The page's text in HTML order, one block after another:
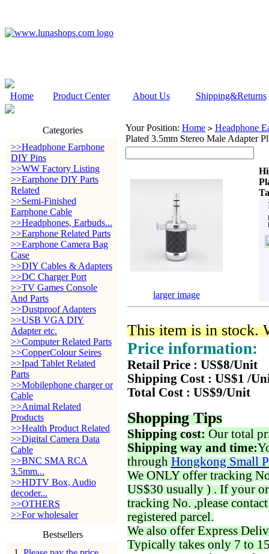
Home Product Center About Us Shipping&Returns
Categories
>>Headphone Earphone
DIY Pins
>>WW Factory Listing
>>Earphone DIY Parts
Related
>>Semi-Finished
Earphone Cable
>>Headphones, Earbuds...
>>Earphone Related Parts
>>Earphone Camera Bag
Case
>>DIY Cables & Adapters
>>DC Charger Port
>>TV Games Console
And Parts
>>Dustproof Adapters
>>USB VGA DIY
Adapter etc.
>>Computer Related Parts
>>CopperColour Seires
>>Ipad Tablet Related
Parts
>>Mobilephone charger or
Cable
>>Animal Related
Products
>>Health Product Related
>>Digital Camera Data
Cable
>>BNC SMA RCA
3.5mm...
>>HDTV Box, Audio
decoder...
>>OTHERS
>>For wholesaler
Bestsellers
Your Position: Home > Headphone
Plated 3.5mm Stereo Male Adapter
larger image
This item is in stock.
Price information:
Retail Price : US$8/Unit
Shipping Cost : US$1 /
Total Cost : US$9/Unit
Shopping Tips
Shipping cost: Our total
Shipping way and time:
through Hongkong Small
We ONLY offer tracking
US$30 usually ) . If your
tracking No. ,please
registered parcel.
We also offer Express
Typically takes only 7 to